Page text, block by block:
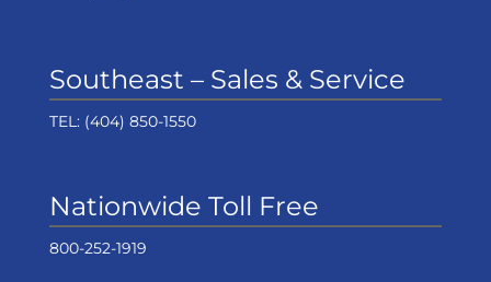
Southeast – Sales & Service
TEL: (404) 850-1550
Nationwide Toll Free
800-252-1919